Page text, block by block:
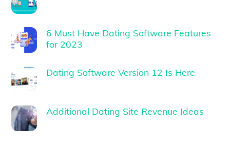
6 Must Have Dating Software Features
for 2023
Dating Software Version 12 Is Here
Additional Dating Site Revenue Ideas